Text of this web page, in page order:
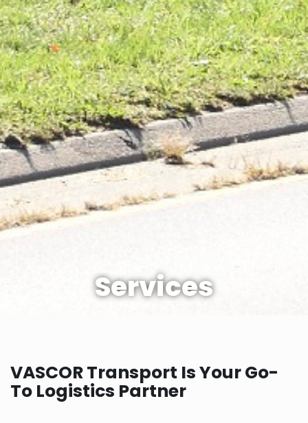
Services
VASCOR Transport Is Your Go-
To Logistics Partner